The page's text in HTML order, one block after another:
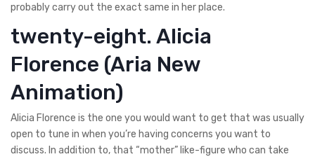
probably carry out the exact same in her place.
twenty-eight. Alicia
Florence (Aria New
Animation)
Alicia Florence is the one you would want to get that was usually
open to tune in when you’re having concerns you want to
discuss. In addition to, that “mother” like-figure who can take